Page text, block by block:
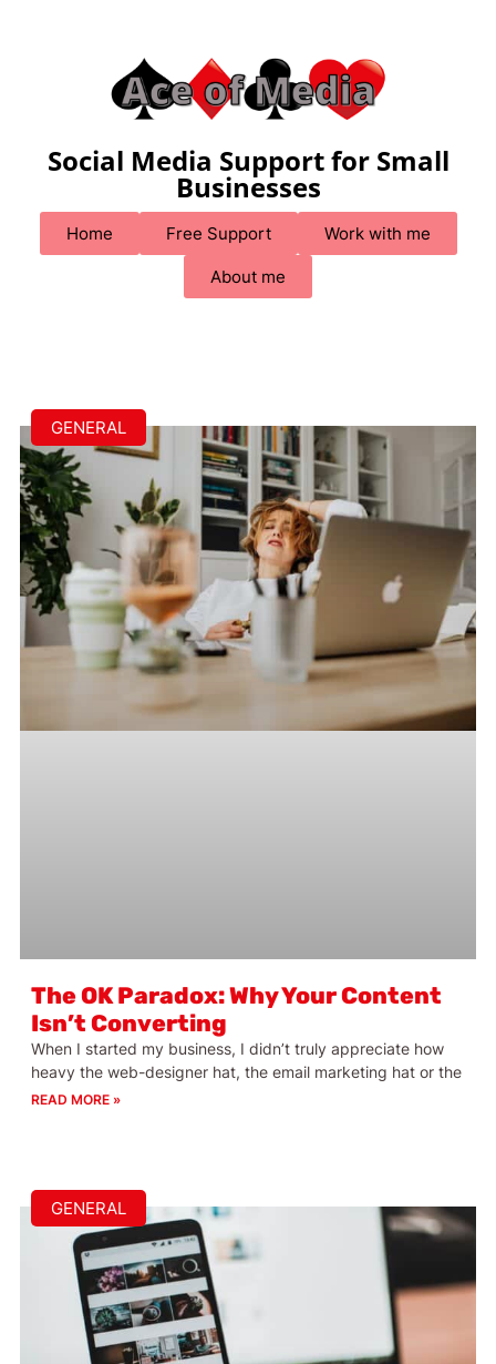
Social Media Support for Small
Businesses
Home Free Support Work with me
About me
GENERAL
The OK Paradox: Why Your Content
Isn’t Converting
When I started my business, I didn’t truly appreciate how
heavy the web-designer hat, the email marketing hat or the
READ MORE »
GENERAL